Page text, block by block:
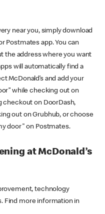
near you, simply download
Postmates app. You can
the address where you want
will automatically find a
McDonald’s and add your
while checking out on
checkout on DoorDash,
out on Grubhub, or choose
door" on Postmates.
at McDonald’s
technology
Find more information in